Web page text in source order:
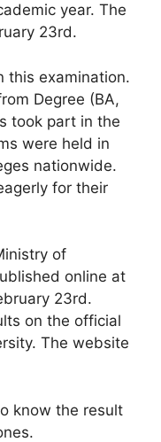
year. The
23rd.
this examination.
Degree (BA,
took part in the
were held in
nationwide.
for their
of
online at
23rd.
on the official
The website
know the result